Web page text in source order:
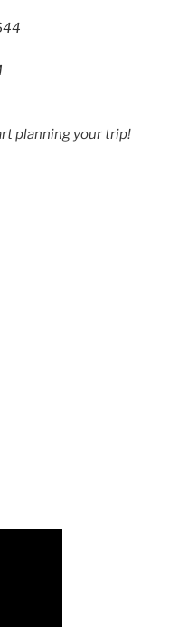
planning your trip!